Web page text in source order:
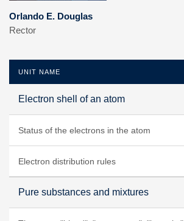
Orlando E. Douglas
Rector
UNIT NAME
Electron shell of an atom
Status of the electrons in the atom
Electron distribution rules
Pure substances and mixtures